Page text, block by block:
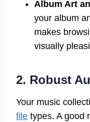
Album Art
your album
makes
visually
2. Robust
Your music
file types. A good